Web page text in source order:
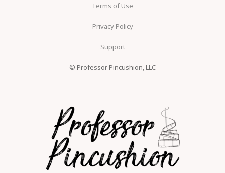
Terms of Use
Privacy Policy
Support
© Professor Pincushion, LLC